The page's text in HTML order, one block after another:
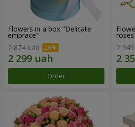
Flowers in a box "Delicate
embrace"
2 874 uah
Order
2